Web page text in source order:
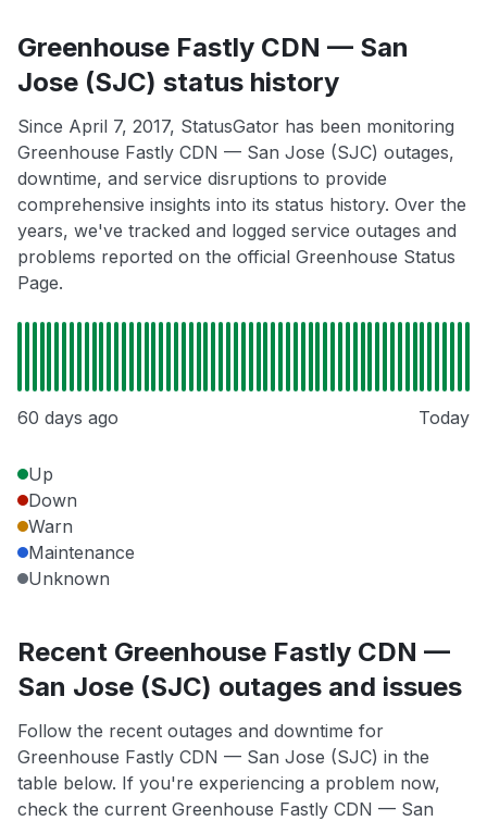
Greenhouse Fastly CDN — San
Jose (SJC) status history
Since April 7, 2017, StatusGator has been monitoring
Greenhouse Fastly CDN — San Jose (SJC) outages,
downtime, and service disruptions to provide
comprehensive insights into its status history. Over the
years, we've tracked and logged service outages and
problems reported on the official Greenhouse Status
Page.
60 days ago Today
Up
Down
Warn
Maintenance
Unknown
Recent Greenhouse Fastly CDN —
San Jose (SJC) outages and issues
Follow the recent outages and downtime for
Greenhouse Fastly CDN — San Jose (SJC) in the
table below. If you're experiencing a problem now,
check the current Greenhouse Fastly CDN — San